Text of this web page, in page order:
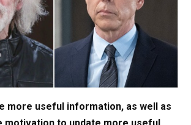
more useful information, as well as